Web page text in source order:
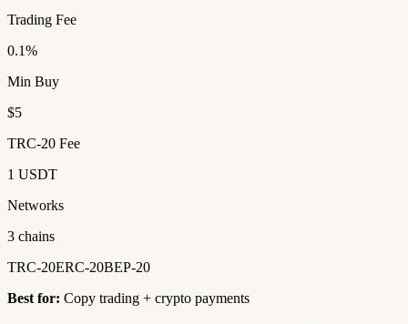
Trading Fee
0.1%
Min Buy
$5
TRC-20 Fee
1 USDT
Networks
3 chains
TRC-20ERC-20BEP-20
Best for: Copy trading + crypto payments